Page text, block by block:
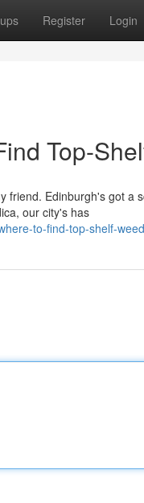
Register Login
Top-
Edinburgh's got a
our city's has
to-find-top-shelf-